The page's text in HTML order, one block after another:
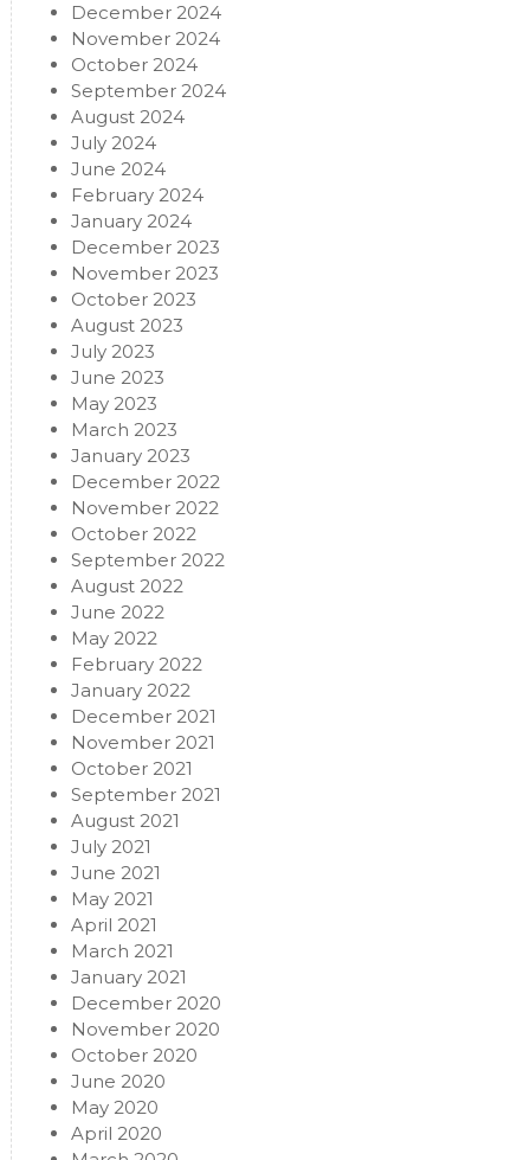
December 2024
November 2024
October 2024
September 2024
August 2024
July 2024
June 2024
February 2024
January 2024
December 2023
November 2023
October 2023
August 2023
July 2023
June 2023
May 2023
March 2023
January 2023
December 2022
November 2022
October 2022
September 2022
August 2022
June 2022
May 2022
February 2022
January 2022
December 2021
November 2021
October 2021
September 2021
August 2021
July 2021
June 2021
May 2021
April 2021
March 2021
January 2021
December 2020
November 2020
October 2020
June 2020
May 2020
April 2020